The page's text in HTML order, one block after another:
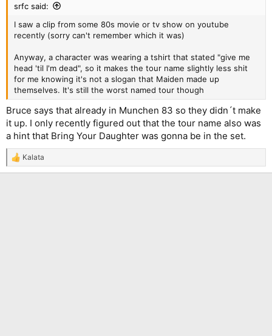
srfc said:
I saw a clip from some 80s movie or tv show on youtube
recently (sorry can't remember which it was)
Anyway, a character was wearing a tshirt that stated "give me
head 'til I'm dead", so it makes the tour name slightly less shit
for me knowing it's not a slogan that Maiden made up
themselves. It's still the worst named tour though
Bruce says that already in Munchen 83 so they didn´t make
it up. I only recently figured out that the tour name also was
a hint that Bring Your Daughter was gonna be in the set.
R
e
Kalata